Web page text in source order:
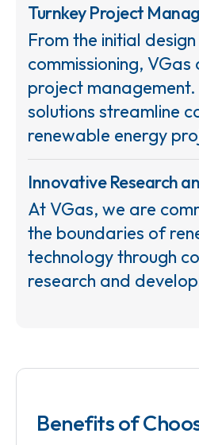
Turnkey Project
From the initial
commissioning, VGas
project
solutions streamline
renewable energy
Innovative Research
At VGas, we are
the boundaries of
technology through
research and
Benefits of